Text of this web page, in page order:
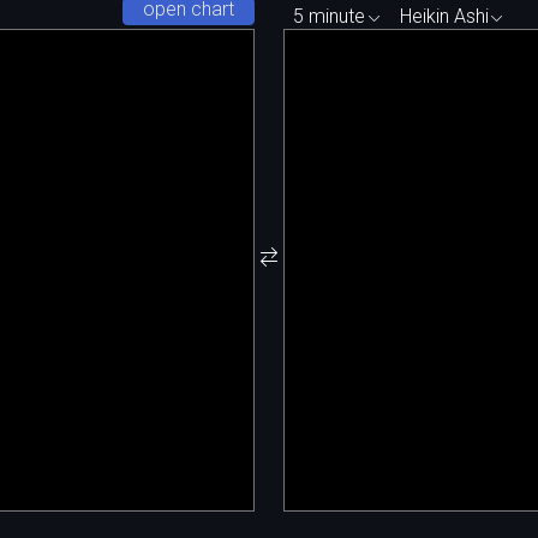
open chart
5 minute Heikin Ashi